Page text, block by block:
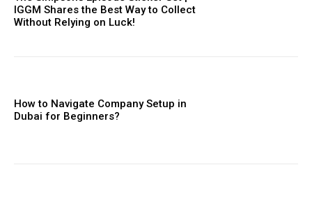
IGGM Shares the Best Way to Collect
Without Relying on Luck!
How to Navigate Company Setup in
Dubai for Beginners?